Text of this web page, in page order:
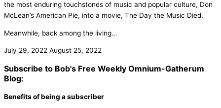
the most enduring touchstones of music and popular culture, Don
McLean’s American Pie, into a movie, The Day the Music Died.
Meanwhile, back among the living…
July 29, 2022 August 25, 2022
Subscribe to Bob's Free Weekly Omnium-Gatherum
Blog:
Benefits of being a subscriber